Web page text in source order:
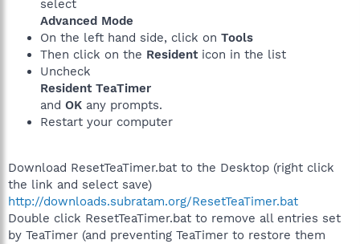
select
Advanced Mode
On the left hand side, click on Tools
Then click on the Residenticon in the list
Uncheck
Resident TeaTimer
and OK any prompts.
Restart your computer
Download ResetTeaTimer.bat to the Desktop (right click
the link and select save)
http://downloads.subratam.org/ResetTeaTimer.bat
Double click ResetTeaTimer.bat to remove all entries set
by TeaTimer (and preventing TeaTimer to restore them